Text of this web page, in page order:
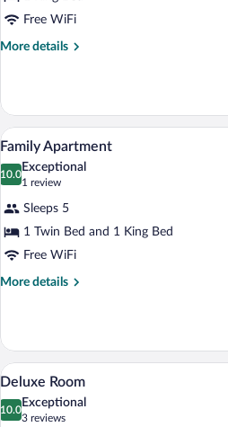
SuiteFree WiFi
More details
More
Suite
View
photos
Family
Apartment
A
6
Family Apartment
10.0
10.0 out of 10
Exceptional
1 review
(1
review)
Sleeps 5
1 Twin Bed and 1 King Bed
Free WiFi
More details
More
Apartment
View
all
photos
A
7
Deluxe Room
10.0
10.0 out of 10
Exceptional
3 reviews
(3